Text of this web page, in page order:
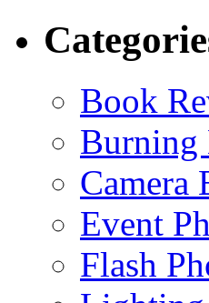
Book
Burning
Camera
Event
Flash